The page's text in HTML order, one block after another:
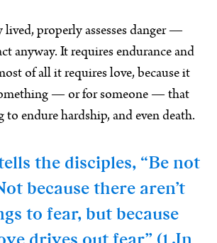
lived, properly assesses danger —
anyway. It requires endurance and
of all it requires love, because it
— or for someone — that
to endure hardship, and even death.
the disciples, “Be not
because there aren’t
to fear, but because